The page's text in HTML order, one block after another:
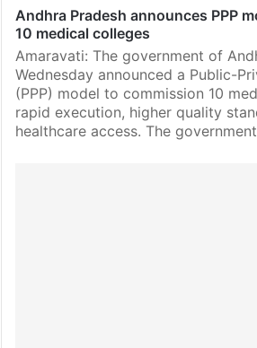
Andhra Pradesh announces PPP
10 medical colleges
Amaravati: The government of
Wednesday announced a Public-
(PPP) model to commission 10
rapid execution, higher quality
healthcare access. The